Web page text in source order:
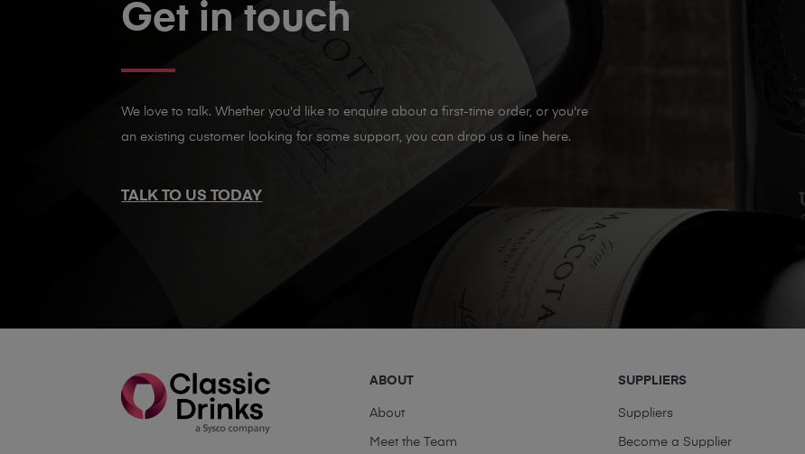
Get in touch
We love to talk. Whether you'd like to enquire about a first-time order, or you're
an existing customer looking for some support, you can drop us a line here.
TALK TO US TODAY
ABOUT
About
Meet the Team
SUPPLIERS
Suppliers
Become a Supplier